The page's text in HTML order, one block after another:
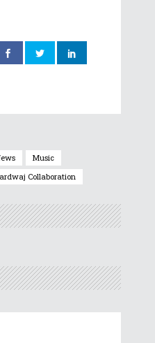
Music
Collaboration